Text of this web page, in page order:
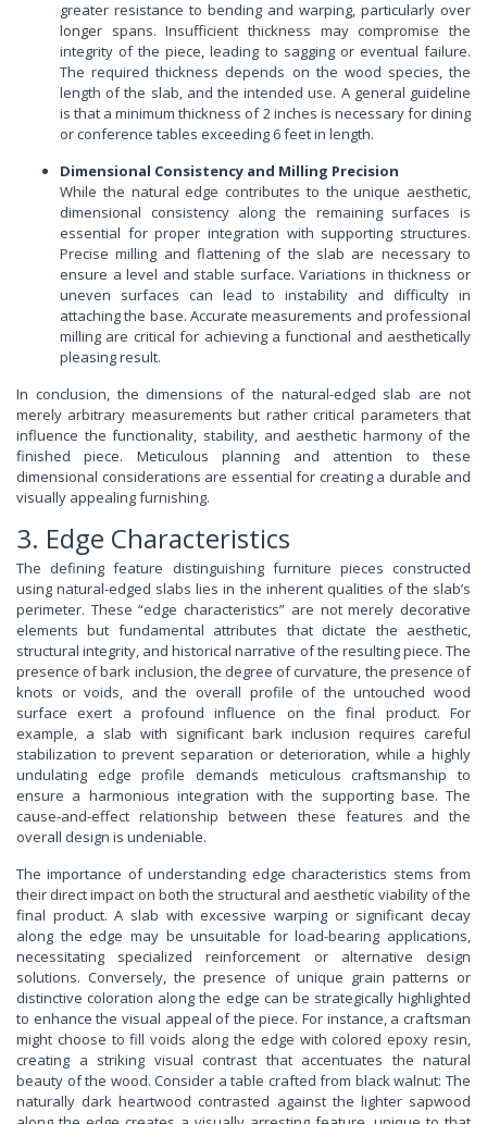
greater resistance to bending and warping, particularly over
longer spans. Insufficient thickness may compromise the
integrity of the piece, leading to sagging or eventual failure.
The required thickness depends on the wood species, the
length of the slab, and the intended use. A general guideline
is that a minimum thickness of 2 inches is necessary for dining
or conference tables exceeding 6 feet in length.
Dimensional Consistency and Milling Precision
While the natural edge contributes to the unique aesthetic,
dimensional consistency along the remaining surfaces is
essential for proper integration with supporting structures.
Precise milling and flattening of the slab are necessary to
ensure a level and stable surface. Variations in thickness or
uneven surfaces can lead to instability and difficulty in
attaching the base. Accurate measurements and professional
milling are critical for achieving a functional and aesthetically
pleasing result.
In conclusion, the dimensions of the natural-edged slab are not
merely arbitrary measurements but rather critical parameters that
influence the functionality, stability, and aesthetic harmony of the
finished piece. Meticulous planning and attention to these
dimensional considerations are essential for creating a durable and
visually appealing furnishing.
3. Edge Characteristics
The defining feature distinguishing furniture pieces constructed
using natural-edged slabs lies in the inherent qualities of the slab’s
perimeter. These “edge characteristics” are not merely decorative
elements but fundamental attributes that dictate the aesthetic,
structural integrity, and historical narrative of the resulting piece. The
presence of bark inclusion, the degree of curvature, the presence of
knots or voids, and the overall profile of the untouched wood
surface exert a profound influence on the final product. For
example, a slab with significant bark inclusion requires careful
stabilization to prevent separation or deterioration, while a highly
undulating edge profile demands meticulous craftsmanship to
ensure a harmonious integration with the supporting base. The
cause-and-effect relationship between these features and the
overall design is undeniable.
The importance of understanding edge characteristics stems from
their direct impact on both the structural and aesthetic viability of the
final product. A slab with excessive warping or significant decay
along the edge may be unsuitable for load-bearing applications,
necessitating specialized reinforcement or alternative design
solutions. Conversely, the presence of unique grain patterns or
distinctive coloration along the edge can be strategically highlighted
to enhance the visual appeal of the piece. For instance, a craftsman
might choose to fill voids along the edge with colored epoxy resin,
creating a striking visual contrast that accentuates the natural
beauty of the wood. Consider a table crafted from black walnut: The
naturally dark heartwood contrasted against the lighter sapwood